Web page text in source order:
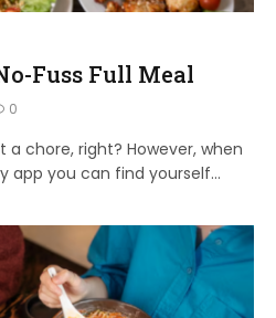
Fuss Full Meal
0
a chore, right? However, when
app you can find yourself…